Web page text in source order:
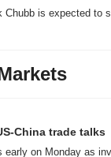
is expected to
China trade talks
on Monday as